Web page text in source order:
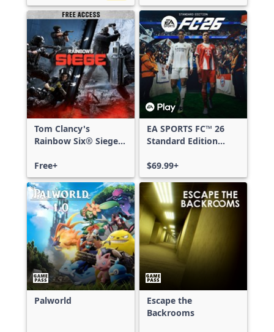
Tom Clancy's
Rainbow Six® Siege -
Free+
EA SPORTS FC™ 26
Standard Edition
Series X|S
$69.99+
Palworld
Escape the
Backrooms